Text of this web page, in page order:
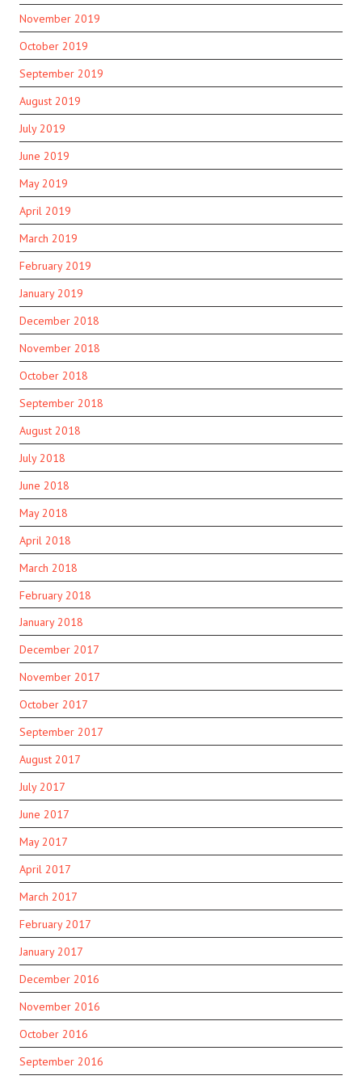
November 2019
October 2019
September 2019
August 2019
July 2019
June 2019
May 2019
April 2019
March 2019
February 2019
January 2019
December 2018
November 2018
October 2018
September 2018
August 2018
July 2018
June 2018
May 2018
April 2018
March 2018
February 2018
January 2018
December 2017
November 2017
October 2017
September 2017
August 2017
July 2017
June 2017
May 2017
April 2017
March 2017
February 2017
January 2017
December 2016
November 2016
October 2016
September 2016